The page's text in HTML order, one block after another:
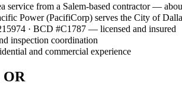
service from a Salem-based contractor —
Power (PacifiCorp) serves the City of
· BCD #C1787 — licensed and insured
inspection coordination
and commercial experience
OR